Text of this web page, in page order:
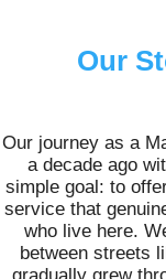
Our
Our journey as a
a decade ago
simple goal: to
service that
who live here.
between streets